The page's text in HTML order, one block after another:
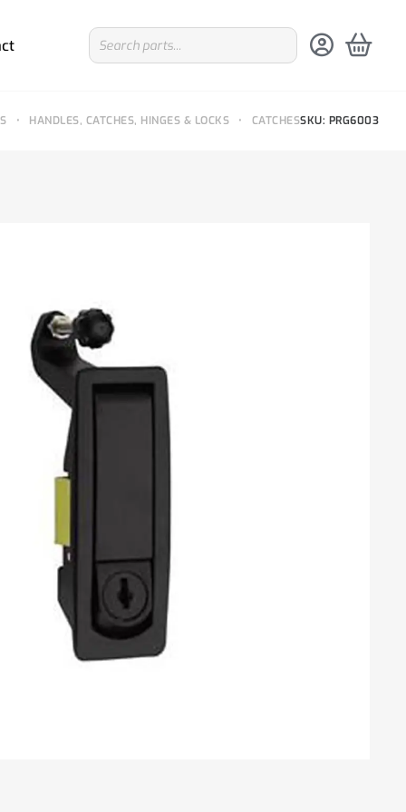
CATCHES
•
HANDLES, CATCHES, HINGES & LOCKS
• SKU: PRG6003